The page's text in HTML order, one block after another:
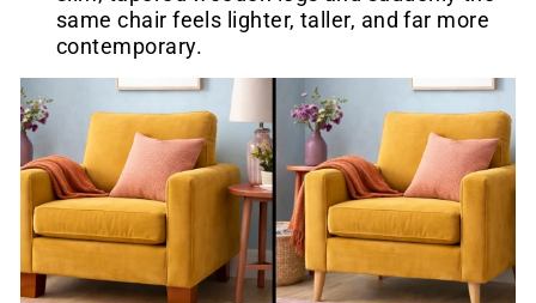
same chair feels lighter, taller, and far more
contemporary.